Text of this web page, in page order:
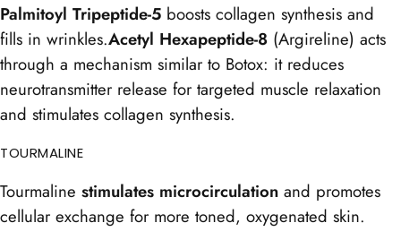
Palmitoyl Tripeptide-5 boosts collagen synthesis and
fills in wrinkles.Acetyl Hexapeptide-8 (Argireline) acts
through a mechanism similar to Botox: it reduces
neurotransmitter release for targeted muscle relaxation
and stimulates collagen synthesis.
TOURMALINE
Tourmaline stimulates microcirculation and promotes
cellular exchange for more toned, oxygenated skin.